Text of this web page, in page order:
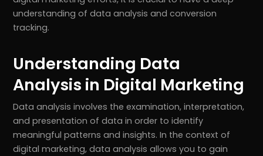
understanding of data analysis and conversion
tracking.
Understanding Data
Analysis in Digital Marketing
Data analysis involves the examination, interpretation,
and presentation of data in order to identify
meaningful patterns and insights. In the context of
digital marketing, data analysis allows you to gain